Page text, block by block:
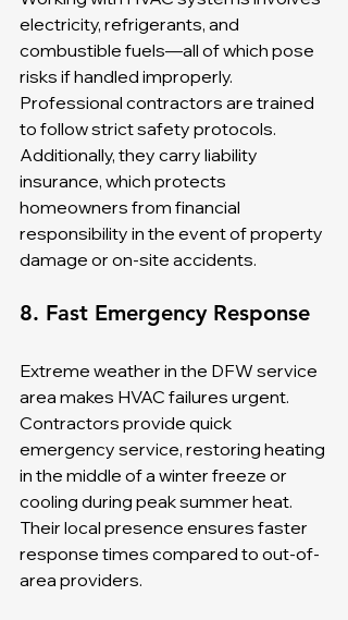
electricity, refrigerants, and
combustible fuels—all of which pose
risks if handled improperly.
Professional contractors are trained
to follow strict safety protocols.
Additionally, they carry liability
insurance, which protects
homeowners from financial
responsibility in the event of property
damage or on-site accidents.
8. Fast Emergency Response
Extreme weather in the DFW service
area makes HVAC failures urgent.
Contractors provide quick
emergency service, restoring heating
in the middle of a winter freeze or
cooling during peak summer heat.
Their local presence ensures faster
response times compared to out-of-
area providers.